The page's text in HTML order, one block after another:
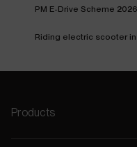
PM E-Drive Scheme 2026
Riding electric scooter in
Products